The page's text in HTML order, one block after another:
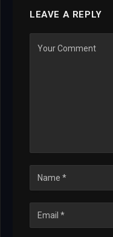
LEAVE A REPLY